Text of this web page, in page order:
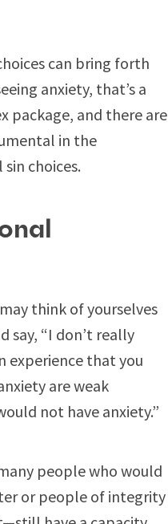
can bring forth
anxiety, that’s a
package, and there are
in the
choices.
think of yourselves
say, “I don’t really
experience that you
are weak
not have anxiety.”
people who would
or people of integrity